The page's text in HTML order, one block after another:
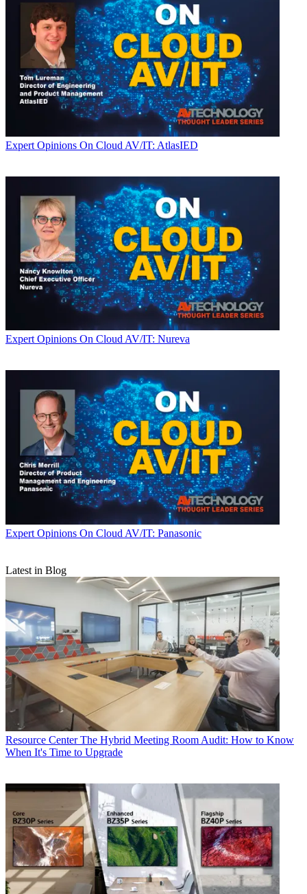
Expert Opinions On Cloud AV/IT: AtlasIED
Expert Opinions On Cloud AV/IT: Nureva
Expert Opinions On Cloud AV/IT: Panasonic
Latest in Blog
Resource Center The Hybrid Meeting Room Audit: How to Know
When It's Time to Upgrade